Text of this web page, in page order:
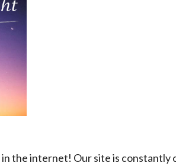
the internet! Our site is